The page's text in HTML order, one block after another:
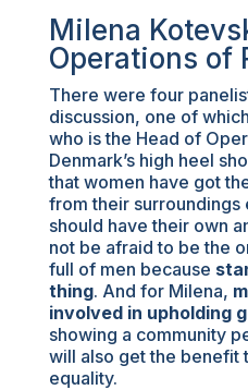
Milena
Operations of
There were four
discussion, one of
who is the Head of
Denmark’s high heel
that women have got
from their surroundings
should have their own
not be afraid to be the
full of men because
thing. And for Milena,
involved in upholding
showing a community
will also get the benefit
equality.